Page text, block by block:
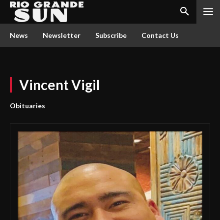
News Newsletter Subscribe Contact Us
Vincent Vigil
Obituaries